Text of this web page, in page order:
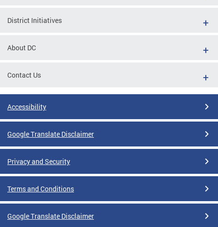
District Initiatives
About DC
Contact Us
Accessibility
Google Translate Disclaimer
Privacy and Security
Terms and Conditions
Google Translate Disclaimer